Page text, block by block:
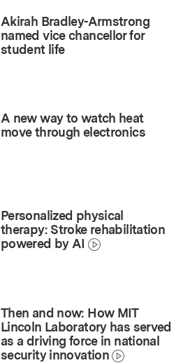
Akirah Bradley-Armstrong
named vice chancellor for
student life
A new way to watch heat
move through electronics
Personalized physical
therapy: Stroke rehabilitation
powered by AI
Then and now: How MIT
Lincoln Laboratory has served
as a driving force in national
security innovation